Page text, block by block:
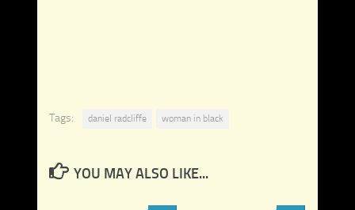
Tags: daniel radcliffe woman in black
YOU MAY ALSO LIKE...